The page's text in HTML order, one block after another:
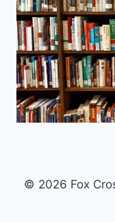
© 2026 Fox